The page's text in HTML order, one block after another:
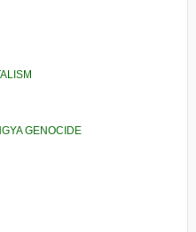
GENOCIDE